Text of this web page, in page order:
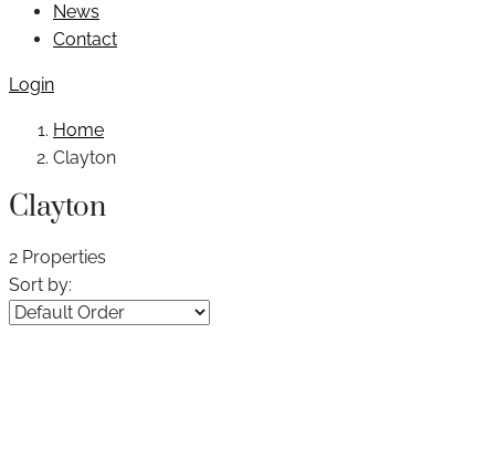
News
Contact
Login
Home
Clayton
Clayton
2 Properties
Sort by: